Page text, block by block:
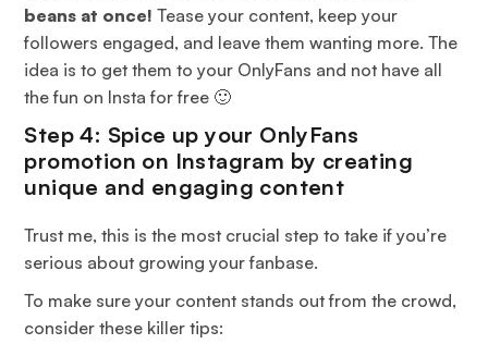
beans at once! Tease your content, keep your
followers engaged, and leave them wanting more. The
idea is to get them to your OnlyFans and not have all
the fun on Insta for free 🙂
Step 4: Spice up your OnlyFans
promotion on Instagram by creating
unique and engaging content
Trust me, this is the most crucial step to take if you’re
serious about growing your fanbase.
To make sure your content stands out from the crowd,
consider these killer tips: